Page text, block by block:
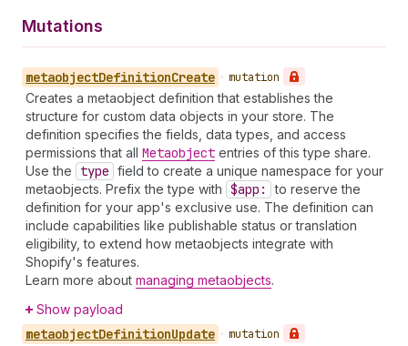
Mutations
metaobjectDefinitionCreate • mutation
Creates a metaobject definition that establishes the
structure for custom data objects in your store. The
definition specifies the fields, data types, and access
permissions that all Metaobject entries of this type share.
Use the
type field to create a unique namespace for your
metaobjects. Prefix the type with $app:
to reserve the
definition for your app's exclusive use. The definition can
include capabilities like publishable status or translation
eligibility, to extend how metaobjects integrate with
Shopify's features.
Learn more about managing metaobjects.
Show payload
metaobjectDefinitionUpdate • mutation